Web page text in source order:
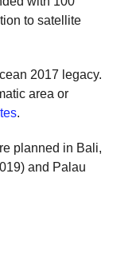
to satellite
2017 legacy.
area or
.
planned in Bali,
and Palau